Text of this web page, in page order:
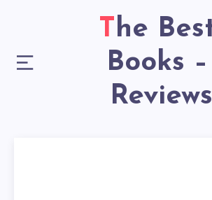
The Best
Books –
Reviews